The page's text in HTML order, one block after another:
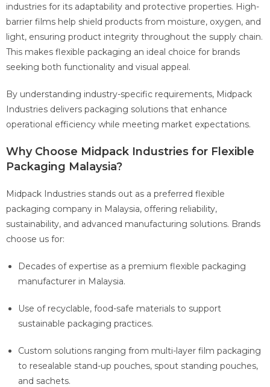
industries for its adaptability and protective properties. High-
barrier films help shield products from moisture, oxygen, and
light, ensuring product integrity throughout the supply chain.
This makes flexible packaging an ideal choice for brands
seeking both functionality and visual appeal.
By understanding industry-specific requirements, Midpack
Industries delivers packaging solutions that enhance
operational efficiency while meeting market expectations.
Why Choose Midpack Industries for Flexible
Packaging Malaysia?
Midpack Industries stands out as a preferred flexible
packaging company in Malaysia, offering reliability,
sustainability, and advanced manufacturing solutions. Brands
choose us for:
Decades of expertise as a premium flexible packaging
manufacturer in Malaysia.
Use of recyclable, food-safe materials to support
sustainable packaging practices.
Custom solutions ranging from multi-layer film packaging
to resealable stand-up pouches, spout standing pouches,
and sachets.